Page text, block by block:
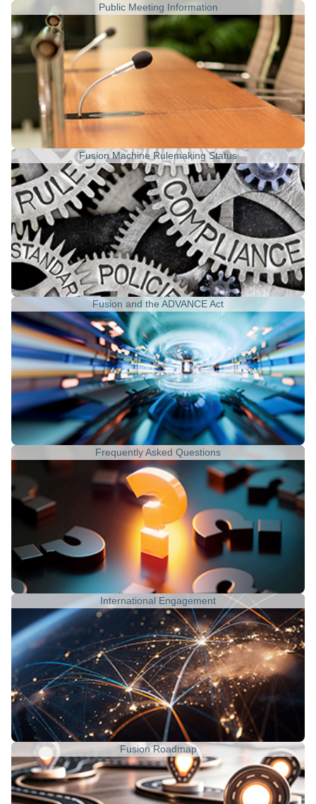
Public Meeting Information
Fusion Machine Rulemaking Status
Fusion and the ADVANCE Act
Frequently Asked Questions
International Engagement
Fusion Roadmap